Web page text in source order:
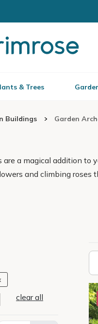
& Trees
Buildings Garden
are a magical addition
and climbing roses
clear all